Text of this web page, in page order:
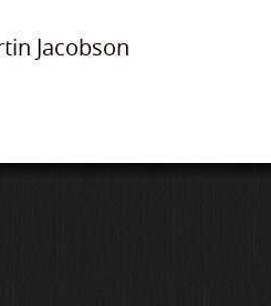
Jacobson